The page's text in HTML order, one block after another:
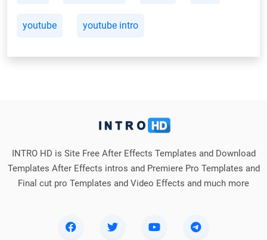
youtube youtube intro
INTRO HD is Site Free After Effects Templates and Download
Templates After Effects intros and Premiere Pro Templates and
Final cut pro Templates and Video Effects and much more